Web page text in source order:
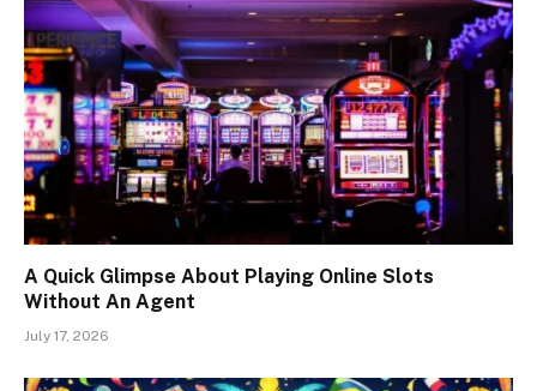
A Quick Glimpse About Playing Online Slots
Without An Agent
July 17, 2026